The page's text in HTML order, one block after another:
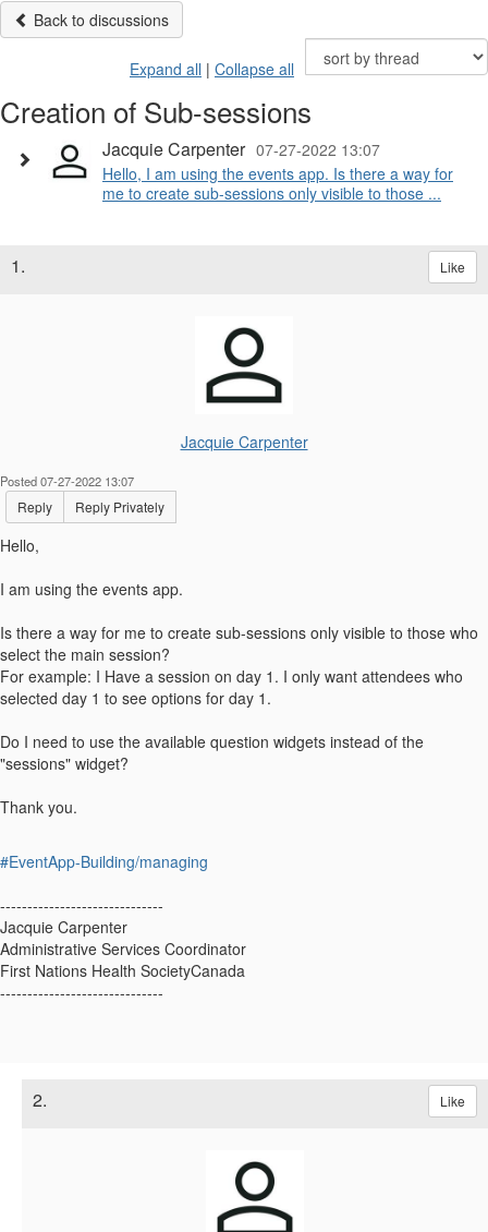
Back to discussions
Expand all | Collapse all
Creation of Sub-sessions
Jacquie Carpenter 07-27-2022 13:07
Hello, I am using the events app. Is there a way for
me to create sub-sessions only visible to those ...
1. Like
Jacquie Carpenter
Posted 07-27-2022 13:07
Reply Reply Privately
Hello,
I am using the events app.
Is there a way for me to create sub-sessions only visible to those who
select the main session?
For example: I Have a session on day 1. I only want attendees who
selected day 1 to see options for day 1.
Do I need to use the available question widgets instead of the
"sessions" widget?
Thank you.
#EventApp-Building/managing
------------------------------
Jacquie Carpenter
Administrative Services Coordinator
First Nations Health SocietyCanada
------------------------------
2. Like